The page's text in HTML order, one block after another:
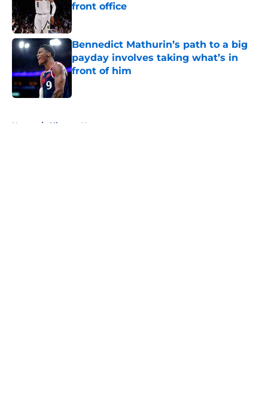
front office
Bennedict Mathurin’s path to a big
payday involves taking what’s in
front of him
Home / Clippers News